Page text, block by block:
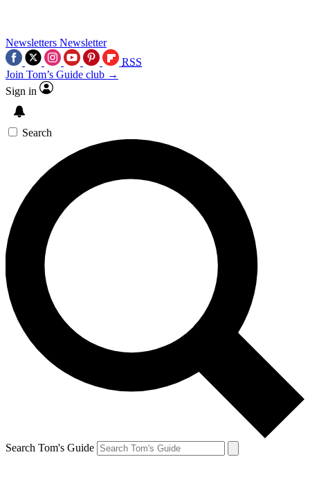
Newsletters Newsletter
RSS
Join Tom’s Guide club →
Sign in
Search
Search Tom's Guide